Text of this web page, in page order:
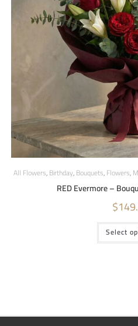
All Flowers,Birthday,Bouquets,Flowers,
RED Evermore –
$
Select